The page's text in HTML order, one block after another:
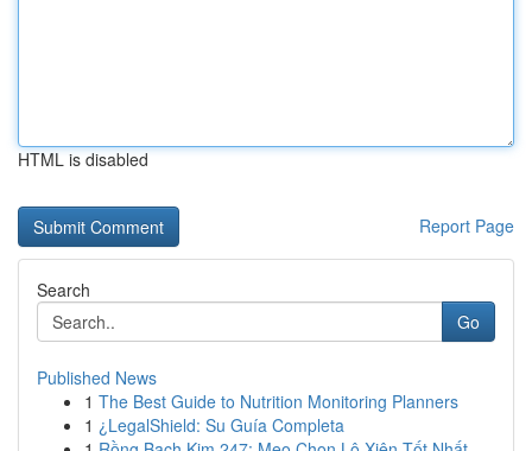
HTML is disabled
Report Page
Search
Go
Published News
1 The Best Guide to Nutrition Monitoring Planners
1 ¿LegalShield: Su Guía Completa